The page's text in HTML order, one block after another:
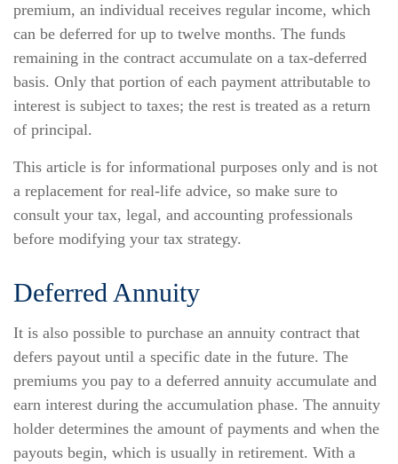
premium, an individual receives regular income, which
can be deferred for up to twelve months. The funds
remaining in the contract accumulate on a tax-deferred
basis. Only that portion of each payment attributable to
interest is subject to taxes; the rest is treated as a return
of principal.
This article is for informational purposes only and is not
a replacement for real-life advice, so make sure to
consult your tax, legal, and accounting professionals
before modifying your tax strategy.
Deferred Annuity
It is also possible to purchase an annuity contract that
defers payout until a specific date in the future. The
premiums you pay to a deferred annuity accumulate and
earn interest during the accumulation phase. The annuity
holder determines the amount of payments and when the
payouts begin, which is usually in retirement. With a